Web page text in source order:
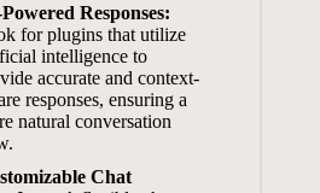
Responses:
for plugins⁣ that utilize
intelligence ​to
‍accurate and context-
responses, ensuring a
‍natural ‌conversation
Chat